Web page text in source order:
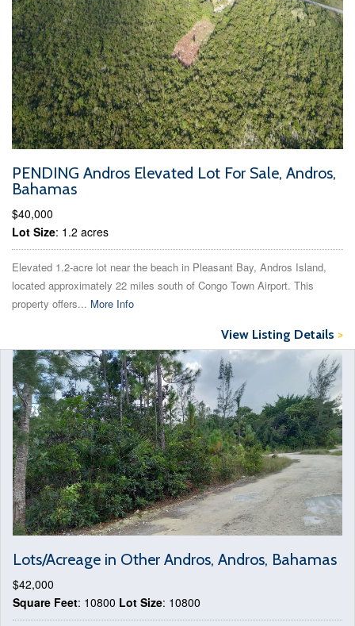
PENDING Andros Elevated Lot For Sale, Andros,
Bahamas
$40,000
Lot Size: 1.2 acres
Elevated 1.2-acre lot near the beach in Pleasant Bay, Andros Island,
located approximately 22 miles south of Congo Town Airport. This
property offers... More Info
View Listing Details >
Lots/Acreage in Other Andros, Andros, Bahamas
$42,000
Square Feet: 10800 Lot Size: 10800